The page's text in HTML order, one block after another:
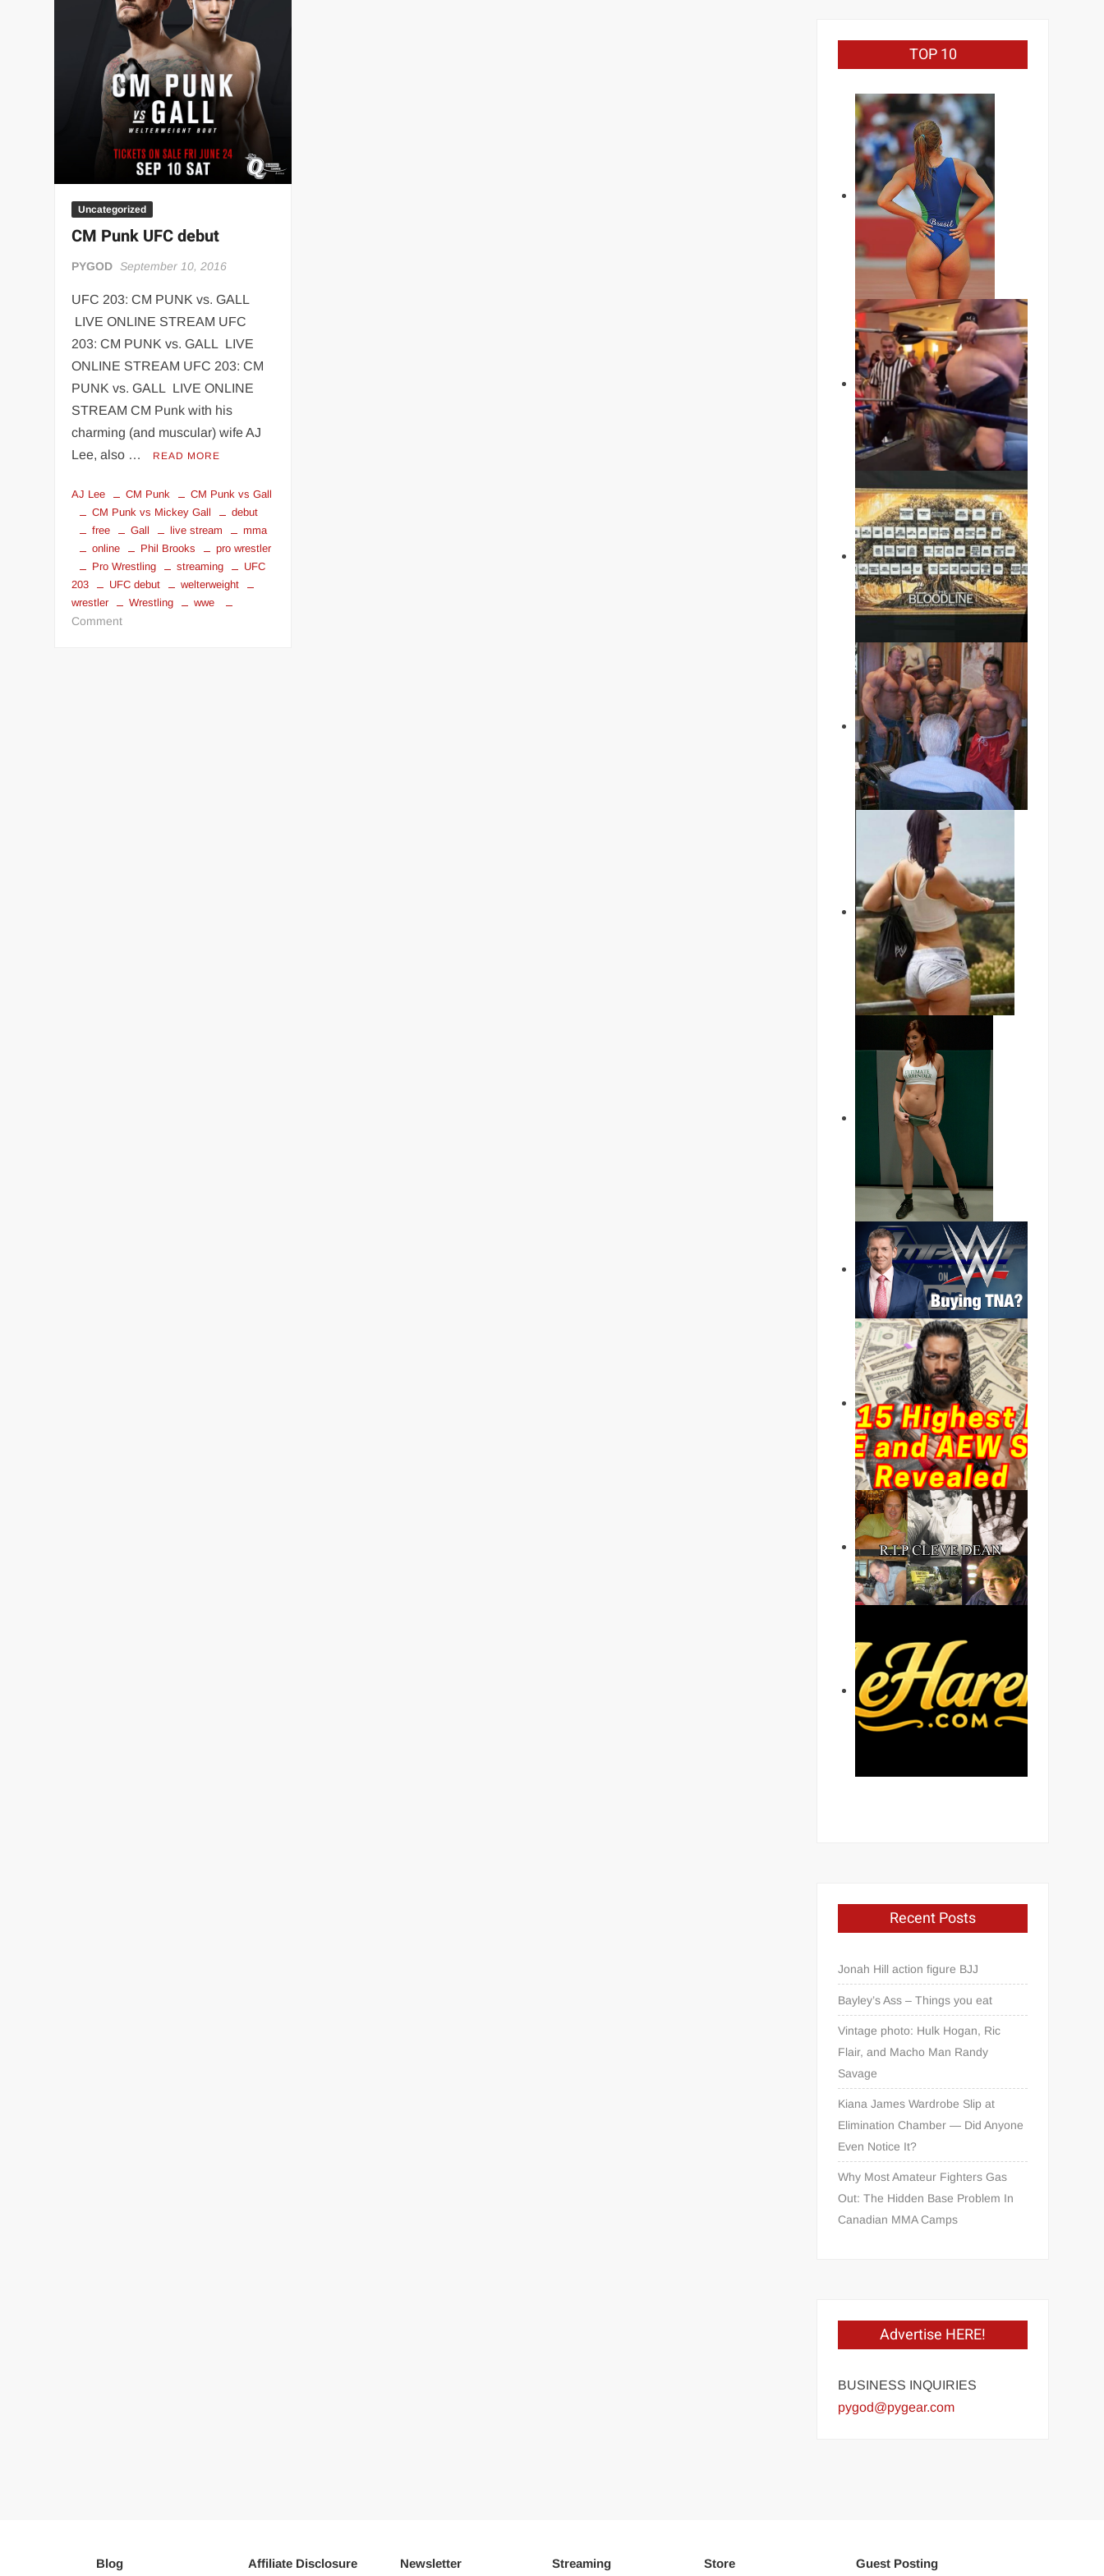
“THE UNTOUCHABLE” ISMAËL EL-KOURI™
IVAR THE INEVITABLE™ | SLAUGHTERSPORT Challenge
EL COLIBRI™ SLAUGHTERSPORT Challenge
Uncategorized
CM Punk UFC debut
PYGOD September 10, 2016
UFC 203: CM PUNK vs. GALL
LIVE ONLINE STREAM UFC
203: CM PUNK vs. GALL LIVE
ONLINE STREAM UFC 203: CM
PUNK vs. GALL LIVE ONLINE
STREAM CM Punk with his
charming (and muscular) wife AJ
Lee, also …
READ MORE
AJ Lee CM Punk
CM Punk vs Gall
CM Punk vs Mickey Gall
debut
free
Gall live stream
mma
online
Phil Brooks
pro wrestler
Pro Wrestling
streaming
UFC
203
UFC debut
welterweight
wrestler
Wrestling wwe
Commenton
TOP 10
Recent Posts
Jonah Hill action figure BJJ
Bayley’s Ass – Things you eat
Vintage photo: Hulk Hogan, Ric
Flair, and Macho Man Randy
Savage
Kiana James Wardrobe Slip at
Elimination Chamber — Did Anyone
Even Notice It?
Why Most Amateur Fighters Gas
Out: The Hidden Base Problem In
Canadian MMA Camps
Advertise HERE!
BUSINESS INQUIRIES
pygod@pygear.com
Blog Affiliate Disclosure Newsletter Streaming Store Guest Posting